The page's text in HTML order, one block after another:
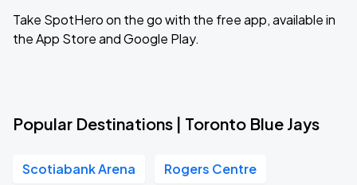
Take SpotHero on the go with the free app, available in
the App Store and Google Play.
Popular Destinations | Toronto Blue Jays
Scotiabank Arena Rogers Centre